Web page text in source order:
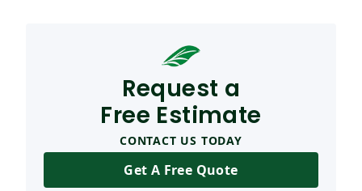
Request a
Free Estimate
CONTACT US TODAY
Get A Free Quote